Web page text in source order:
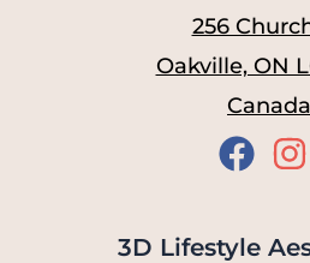
256
Oakville, ON
Canada
3D Lifestyle